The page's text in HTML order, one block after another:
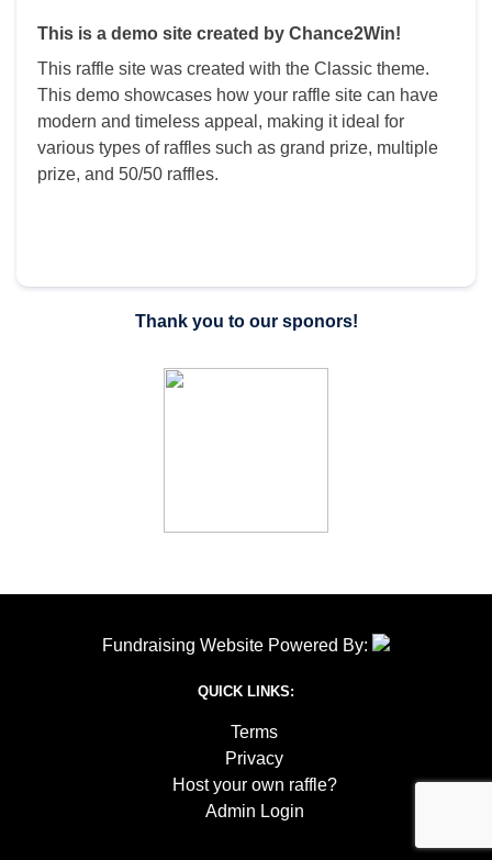
This is a demo site created by Chance2Win!
This raffle site was created with the Classic theme.
This demo showcases how your raffle site can have
modern and timeless appeal, making it ideal for
various types of raffles such as grand prize, multiple
prize, and 50/50 raffles.
Thank you to our sponors!
Fundraising Website Powered By:
QUICK LINKS:
Terms
Privacy
Host your own raffle?
Admin Login